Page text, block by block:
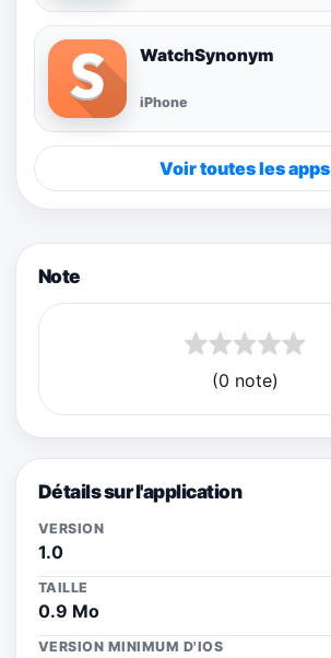
WatchSynonym
iPhone
Voir toutes les apps
Note
(0 note)
Détails sur l'application
VERSION
1.0
TAILLE
0.9 Mo
VERSION MINIMUM D'IOS